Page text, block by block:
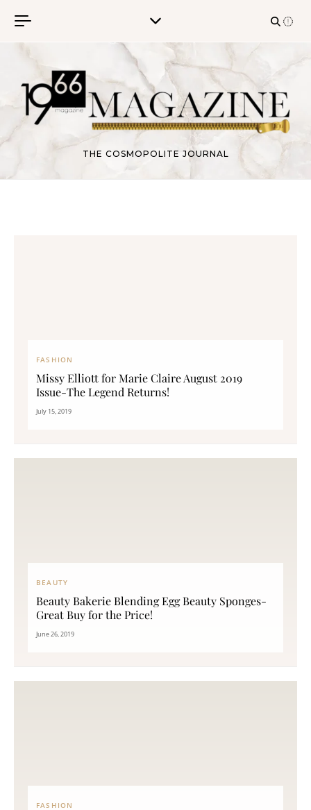
THE COSMOPOLITE JOURNAL
FASHION
Missy Elliott for Marie Claire August 2019
Issue-The Legend Returns!
July 15, 2019
BEAUTY
Beauty Bakerie Blending Egg Beauty Sponges-
Great Buy for the Price!
June 26, 2019
FASHION